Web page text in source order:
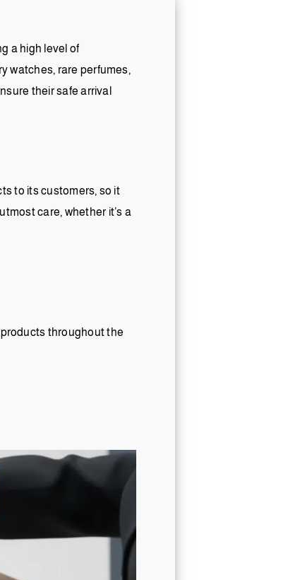
a high level of
watches, rare perfumes,
their safe arrival
to its customers, so it
care, whether it’s a
throughout the